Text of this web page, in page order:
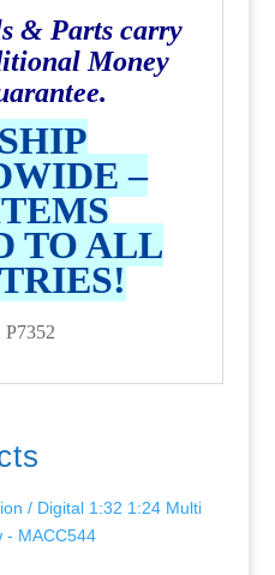
& Parts carry
Money
–
TO ALL